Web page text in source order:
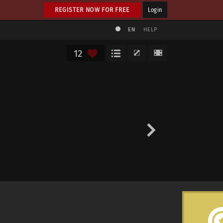
REGISTER NOW FOR FREE Login
EN HELP
12